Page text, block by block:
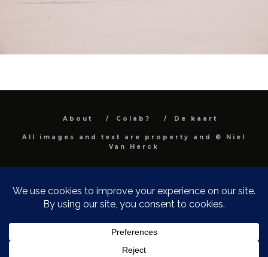
About Colab? De kaart
All images and text are property and © Niel
Van Herck